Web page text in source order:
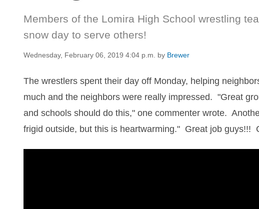
Members of the Lomira High School wrestling
snow day to serve others!
Wednesday, February 06, 2019 4:04 p.m. by Brewer
The wrestlers spent their day off Monday, helping
much and the neighbors were really impressed. "Great
and schools should do this," one commenter wrote.
frigid outside, but this is heartwarming." Great job guys!!!